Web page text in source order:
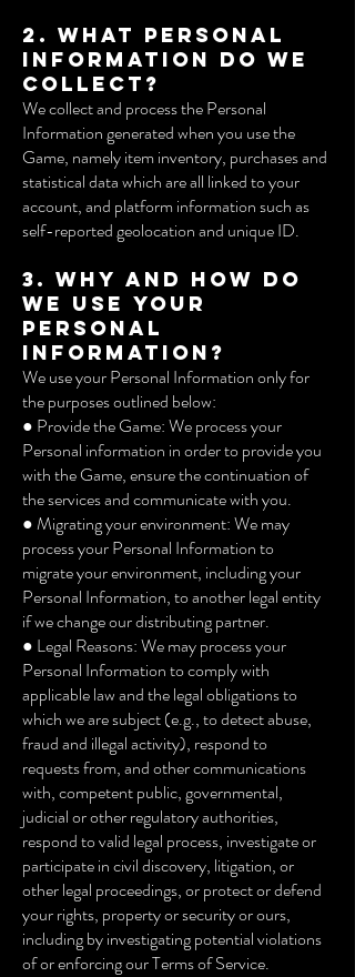
2. What Personal
Information do we
collect?
We collect and process the Personal
Information generated when you use the
Game, namely item inventory, purchases and
statistical data which are all linked to your
account, and platform information such as
self-reported geolocation and unique ID.
3. Why and how do
we use your
Personal
Information?
We use your Personal Information only for
the purposes outlined below:
● Provide the Game: We process your
Personal information in order to provide you
with the Game, ensure the continuation of
the services and communicate with you.
● Migrating your environment: We may
process your Personal Information to
migrate your environment, including your
Personal Information, to another legal entity
if we change our distributing partner.
● Legal Reasons: We may process your
Personal Information to comply with
applicable law and the legal obligations to
which we are subject (e.g., to detect abuse,
fraud and illegal activity), respond to
requests from, and other communications
with, competent public, governmental,
judicial or other regulatory authorities,
respond to valid legal process, investigate or
participate in civil discovery, litigation, or
other legal proceedings, or protect or defend
your rights, property or security or ours,
including by investigating potential violations
of or enforcing our Terms of Service.